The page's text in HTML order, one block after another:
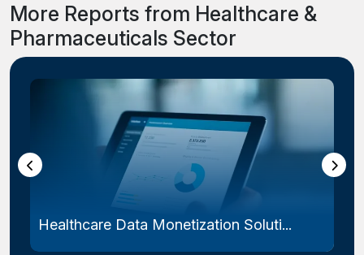
More Reports from Healthcare &
Pharmaceuticals Sector
Healthcare Data Monetization Soluti...